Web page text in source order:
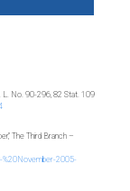
L. No. 90-296, 82 Stat. 109
The Third Branch –
%20November-2005-